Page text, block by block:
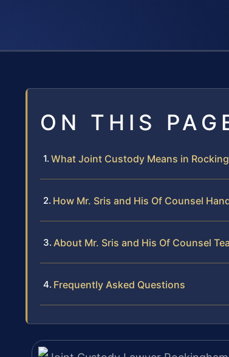
ON THIS
What Joint Custody Means in
How Mr. Sris and His Of Counsel
About Mr. Sris and His Of Counsel
Frequently Asked Questions